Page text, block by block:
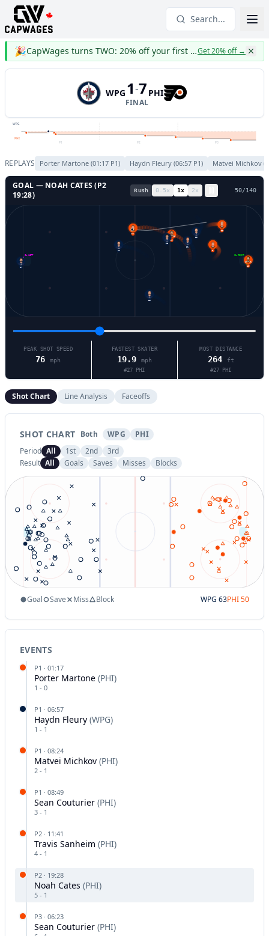
Search...
🎉 CapWages turns TWO: 20% off your first yearGet 20% off→
WPG 1-7
FINAL
PHI
P1 P2 P3
WPG
PHI
REPLAYS Porter Martone (01:17 P1) Haydn Fleury (06:57 P1) Matvei Michkov (
GOAL — NOAH CATES (P2
19:28) Rush 0.5x 1x 2x 53/140
GL LEFT GL RIGHT
55
80
37
PEAK SHOT SPEED
76 mph
FASTEST SKATER
19.9 mph
#27 PHI
MOST DISTANCE
264 ft
#27 PHI
Shot Chart Line Analysis Faceoffs
SHOT CHART Both WPG
PHI
Period All 1st 2nd
3rd
Result All Goals Saves Misses Blocks
Goal Save Miss Block WPG 63PHI50
EVENTS
P1 · 01:17
Porter Martone (PHI)
1 - 0
P1 · 06:57
Haydn Fleury (WPG)
1 - 1
P1 · 08:24
Matvei Michkov (PHI)
2 - 1
P1 · 08:49
Sean Couturier (PHI)
3 - 1
P2 · 11:41
Travis Sanheim (PHI)
4 - 1
P2 · 19:28
Noah Cates (PHI)
5 - 1
P3 · 06:23
Sean Couturier (PHI)